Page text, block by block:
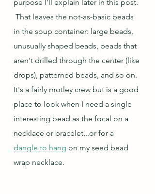
purpose I'll explain later in this post.
That leaves the not-as-basic beads
in the soup container: large beads,
unusually shaped beads, beads that
aren't drilled through the center (like
drops), patterned beads, and so on.
It's a fairly motley crew but is a good
place to look when I need a single
interesting bead as the focal on a
necklace or bracelet...or for a
dangle to hang on my seed bead
wrap necklace.